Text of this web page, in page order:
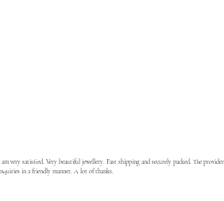
very satisfied. Very beautiful jewellery. Fast shipping and securely packed. The
in a friendly manner. A lot of thanks.